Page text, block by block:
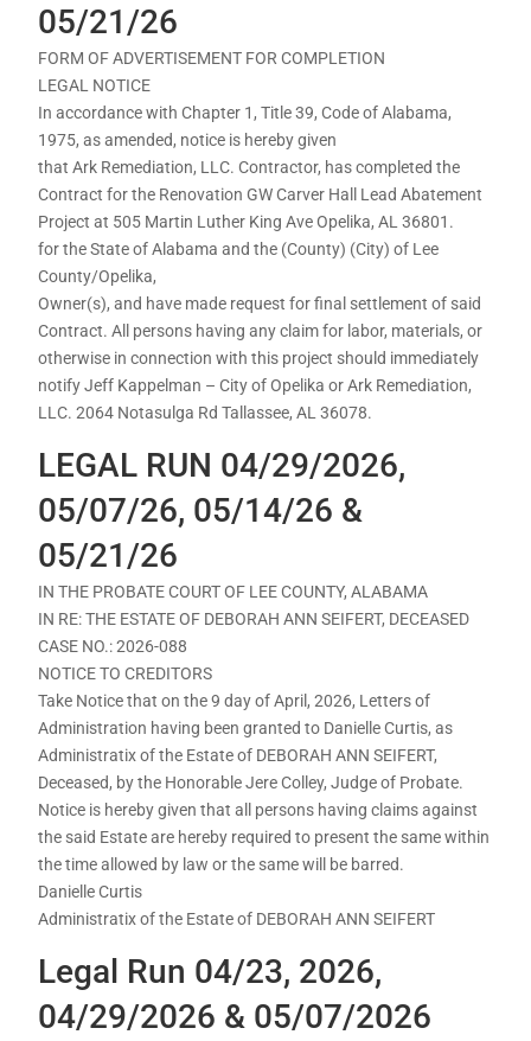
05/21/26
FORM OF ADVERTISEMENT FOR COMPLETION
LEGAL NOTICE
In accordance with Chapter 1, Title 39, Code of Alabama,
1975, as amended, notice is hereby given
that Ark Remediation, LLC. Contractor, has completed the
Contract for the Renovation GW Carver Hall Lead Abatement
Project at 505 Martin Luther King Ave Opelika, AL 36801.
for the State of Alabama and the (County) (City) of Lee
County/Opelika,
Owner(s), and have made request for final settlement of said
Contract. All persons having any claim for labor, materials, or
otherwise in connection with this project should immediately
notify Jeff Kappelman – City of Opelika or Ark Remediation,
LLC. 2064 Notasulga Rd Tallassee, AL 36078.
LEGAL RUN 04/29/2026,
05/07/26, 05/14/26 &
05/21/26
IN THE PROBATE COURT OF LEE COUNTY, ALABAMA
IN RE: THE ESTATE OF DEBORAH ANN SEIFERT, DECEASED
CASE NO.: 2026-088
NOTICE TO CREDITORS
Take Notice that on the 9 day of April, 2026, Letters of
Administration having been granted to Danielle Curtis, as
Administratix of the Estate of DEBORAH ANN SEIFERT,
Deceased, by the Honorable Jere Colley, Judge of Probate.
Notice is hereby given that all persons having claims against
the said Estate are hereby required to present the same within
the time allowed by law or the same will be barred.
Danielle Curtis
Administratix of the Estate of DEBORAH ANN SEIFERT
Legal Run 04/23, 2026,
04/29/2026 & 05/07/2026